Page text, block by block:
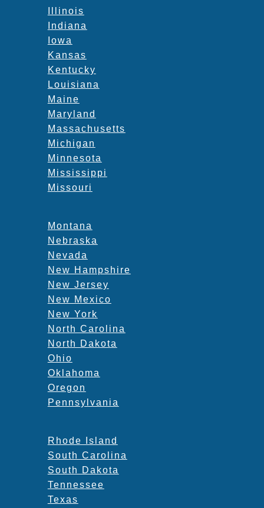
Illinois
Indiana
Iowa
Kansas
Kentucky
Louisiana
Maine
Maryland
Massachusetts
Michigan
Minnesota
Mississippi
Missouri
Montana
Nebraska
Nevada
New Hampshire
New Jersey
New Mexico
New York
North Carolina
North Dakota
Ohio
Oklahoma
Oregon
Pennsylvania
Rhode Island
South Carolina
South Dakota
Tennessee
Texas